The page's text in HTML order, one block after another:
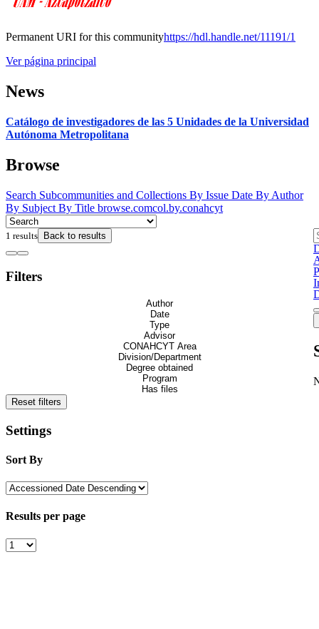
Permanent URI for this communityhttps://hdl.handle.net/11191/1
Ver página principal
News
Catálogo de investigadores de las 5 Unidades de la Universidad
Autónoma Metropolitana
Browse
Search Subcommunities and Collections By Issue Date By Author
By Subject By Title browse.comcol.by.conahcyt
1 results Back to results
Filters
Author
Date
Type
Advisor
CONAHCYT Area
Division/Department
Degree obtained
Program
Has files
Reset filters
Settings
Sort By
Results per page